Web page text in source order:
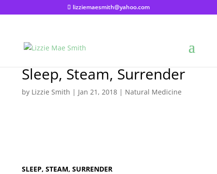
lizziemaesmith@yahoo.com
Sleep, Steam, Surrender
by Lizzie Smith | Jan 21, 2018| Natural Medicine
SLEEP, STEAM, SURRENDER